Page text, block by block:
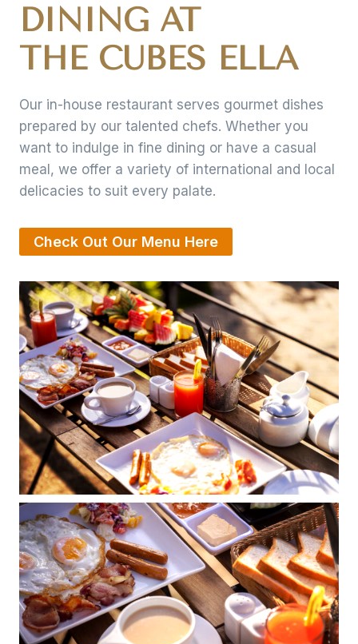
DINING AT
THE CUBES ELLA
Our in-house restaurant serves gourmet dishes
prepared by our talented chefs. Whether you
want to indulge in fine dining or have a casual
meal, we offer a variety of international and local
delicacies to suit every palate.
Check Out Our Menu Here